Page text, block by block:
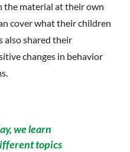
the material at their own
cover what their children
also shared their
changes in behavior
we learn
topics